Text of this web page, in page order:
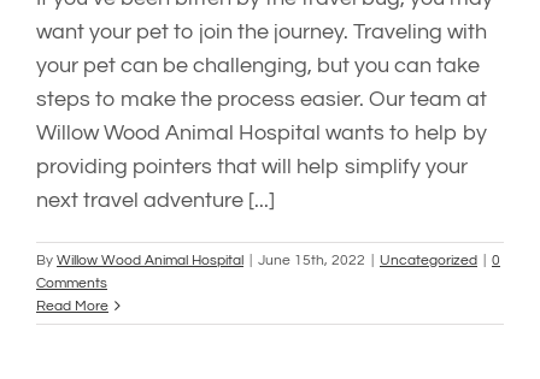
want your pet to join the journey. Traveling with
your pet can be challenging, but you can take
steps to make the process easier. Our team at
Willow Wood Animal Hospital wants to help by
providing pointers that will help simplify your
next travel adventure [...]
By Willow Wood Animal Hospital June 15th, 2022 Uncategorized
0
Comments
Read More